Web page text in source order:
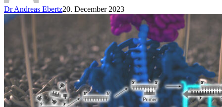
Dr Andreas Ebertz20. December 2023